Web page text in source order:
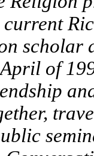
current
scholar
of